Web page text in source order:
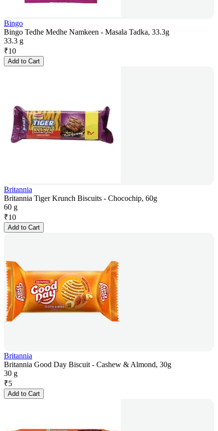
Bingo
Bingo Tedhe Medhe Namkeen - Masala Tadka, 33.3g
33.3 g
₹10
Add to Cart
Britannia
Britannia Tiger Krunch Biscuits - Chocochip, 60g
60 g
₹10
Add to Cart
Britannia
Britannia Good Day Biscuit - Cashew & Almond, 30g
30 g
₹5
Add to Cart